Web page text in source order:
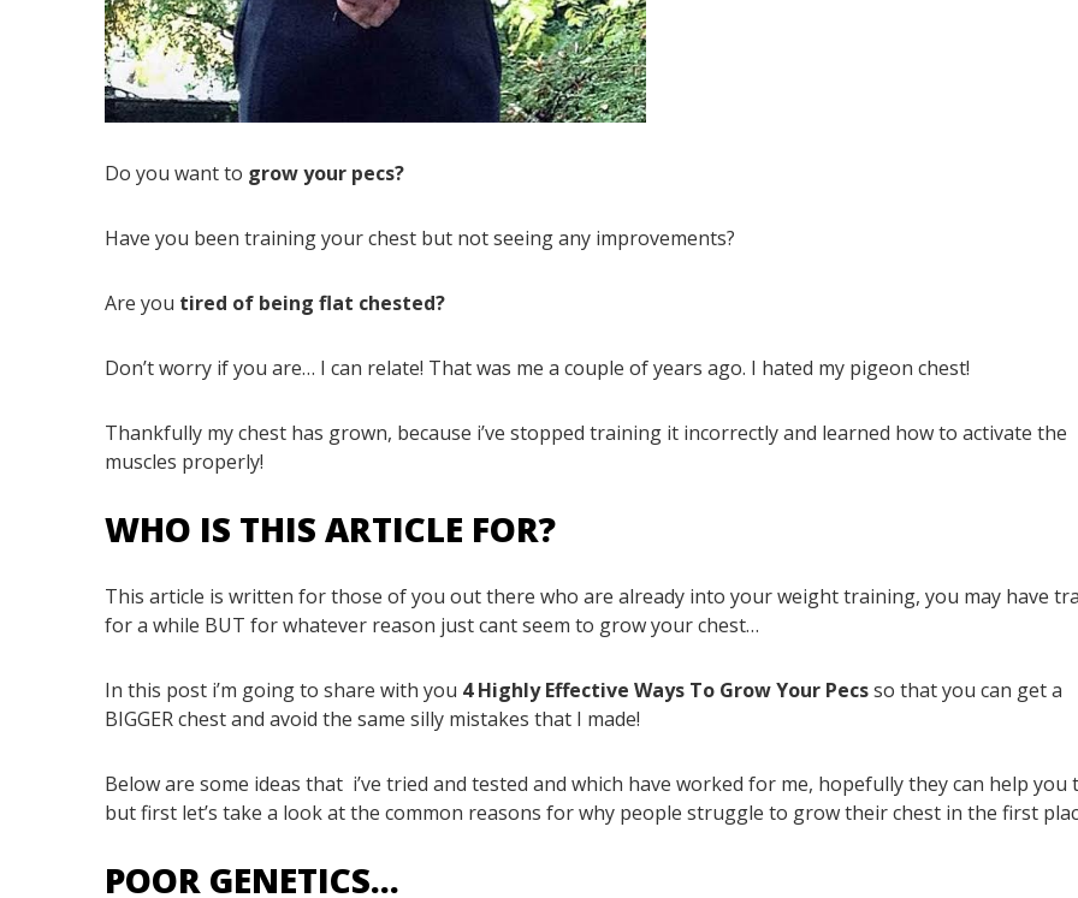
Do you want to grow your pecs?
Have you been training your chest but not seeing any improvements?
Are you tired of being flat chested?
Don’t worry if you are… I can relate! That was me a couple of years ago. I hated my pigeon chest!
Thankfully my chest has grown, because i’ve stopped training it incorrectly and learned how to activate the
muscles properly!
WHO IS THIS ARTICLE FOR?
This article is written for those of you out there who are already into your weight training, you may have
for a while BUT for whatever reason just cant seem to grow your chest…
In this post i’m going to share with you 4 Highly Effective Ways To Grow Your Pecsso that you can get a
BIGGER chest and avoid the same silly mistakes that I made!
Below are some ideas that i’ve tried and tested and which have worked for me, hopefully they can help you
but first let’s take a look at the common reasons for why people struggle to grow their chest in the first
POOR GENETICS…